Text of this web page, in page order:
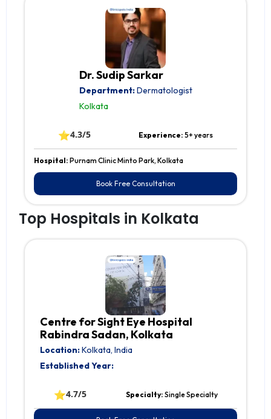
Dr. Sudip Sarkar
Department:Dermatologist
Kolkata
⭐4.3/5 Experience:5+ years
Hospital: Purnam Clinic Minto Park, Kolkata
Book Free Consultation
Top Hospitals in Kolkata
Centre for Sight Eye Hospital
Rabindra Sadan, Kolkata
Location:Kolkata, India
Established Year:
⭐4.7/5 Specialty: Single Specialty